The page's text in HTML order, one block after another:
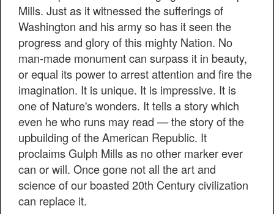
Mills. Just as it witnessed the sufferings of
Washington and his army so has it seen the
progress and glory of this mighty Nation. No
man-made monument can surpass it in beauty,
or equal its power to arrest attention and fire the
imagination. It is unique. It is impressive. It is
one of Nature's wonders. It tells a story which
even he who runs may read — the story of the
upbuilding of the American Republic. It
proclaims Gulph Mills as no other marker ever
can or will. Once gone not all the art and
science of our boasted 20th Century civilization
can replace it.